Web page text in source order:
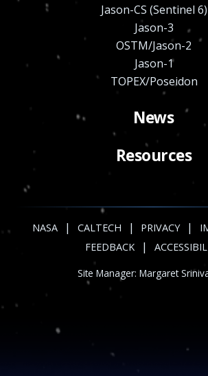
Jason-CS (Sentinel 6)
Jason-3
OSTM/Jason-2
Jason-1
TOPEX/Poseidon
News
Resources
NASA | CALTECH | PRIVACY |
FEEDBACK |
Site Manager: Margaret